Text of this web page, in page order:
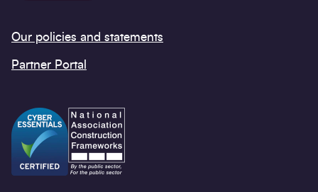
Our policies and statements
Partner Portal